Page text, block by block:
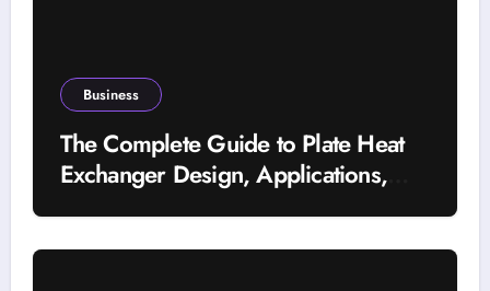
Business
The Complete Guide to Plate Heat
Exchanger Design, Applications,